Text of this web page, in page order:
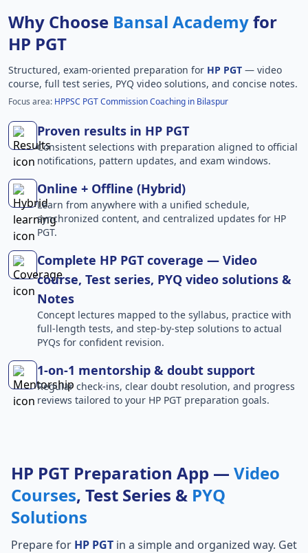
Why Choose Bansal Academyfor
HP PGT
Structured, exam-oriented preparation for HP PGT — video
course, full test series, PYQ video solutions, and concise notes.
Focus area: HPPSC PGT Commission Coaching in Bilaspur
Proven results in HP PGT
Consistent selections with preparation aligned to official
notifications, pattern updates, and exam windows.
Online + Offline (Hybrid)
Learn from anywhere with a unified schedule,
synchronized content, and centralized updates for HP
PGT.
Complete HP PGT coverage — Video
course, Test series, PYQ video solutions &
Notes
Concept lectures mapped to the syllabus, practice with
full-length tests, and step-by-step solutions to actual
PYQs for confident revision.
1-on-1 mentorship & doubt support
Regular check-ins, clear doubt resolution, and progress
reviews tailored to your HP PGT preparation goals.
HP PGT Preparation App — Video
Courses, Test Series & PYQ
Solutions
Prepare for HP PGT in a simple and organized way. Get